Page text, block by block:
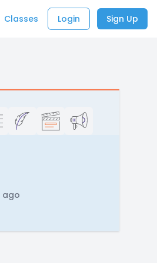
Classes Login Sign Up
ago